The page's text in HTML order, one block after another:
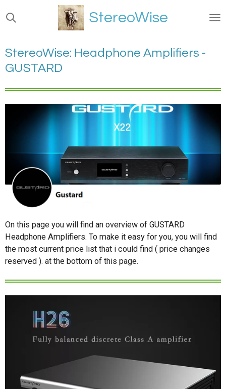
Ga
direct
de
hoofdinhoud
StereoWise
StereoWise: Headphone Amplifiers -
GUSTARD
On this page you will find an overview of GUSTARD
Headphone Amplifiers. To make it easy for you, you will find
the most current price list that i could find ( price changes
reserved ). at the bottom of this page.